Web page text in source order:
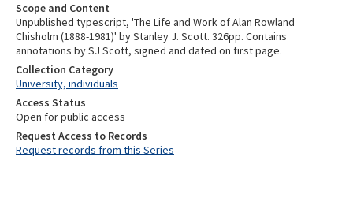
Scope and Content
Unpublished typescript, 'The Life and Work of Alan Rowland
Chisholm (1888-1981)' by Stanley J. Scott. 326pp. Contains
annotations by SJ Scott, signed and dated on first page.
Collection Category
University, individuals
Access Status
Open for public access
Request Access to Records
Request records from this Series